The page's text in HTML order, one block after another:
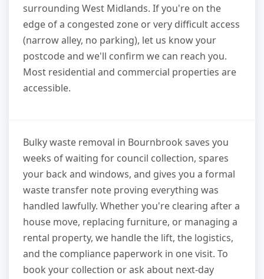
surrounding West Midlands. If you're on the
edge of a congested zone or very difficult access
(narrow alley, no parking), let us know your
postcode and we'll confirm we can reach you.
Most residential and commercial properties are
accessible.
Bulky waste removal in Bournbrook saves you
weeks of waiting for council collection, spares
your back and windows, and gives you a formal
waste transfer note proving everything was
handled lawfully. Whether you're clearing after a
house move, replacing furniture, or managing a
rental property, we handle the lift, the logistics,
and the compliance paperwork in one visit. To
book your collection or ask about next-day